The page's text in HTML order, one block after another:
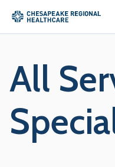
All